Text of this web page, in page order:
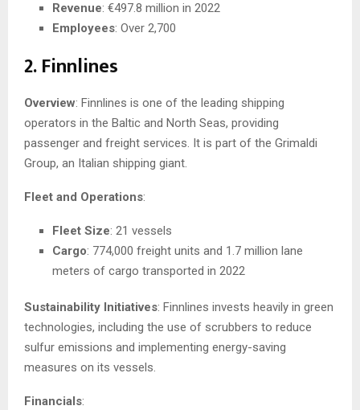
Revenue: €497.8 million in 2022
Employees: Over 2,700
2. Finnlines
Overview: Finnlines is one of the leading shipping
operators in the Baltic and North Seas, providing
passenger and freight services. It is part of the Grimaldi
Group, an Italian shipping giant.
Fleet and Operations:
Fleet Size: 21 vessels
Cargo: 774,000 freight units and 1.7 million lane
meters of cargo transported in 2022
Sustainability Initiatives: Finnlines invests heavily in green
technologies, including the use of scrubbers to reduce
sulfur emissions and implementing energy-saving
measures on its vessels.
Financials: